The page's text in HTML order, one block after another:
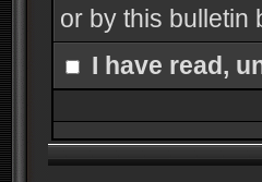
or by this bulletin
I have read,